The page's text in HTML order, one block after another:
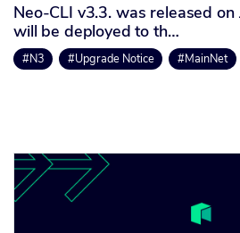
Neo-CLI v3.3. was released on
will be deployed to th…
#N3 #Upgrade Notice #MainNet